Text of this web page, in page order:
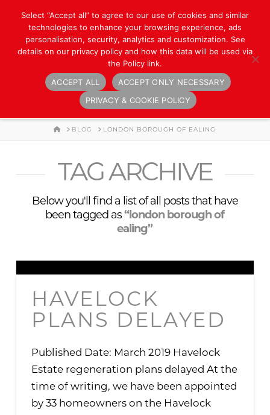
Navigation
HOMEBLOG LONDON BOROUGH OF EALING
TAG ARCHIVE
Below you'll find a list of all posts that have
been tagged as“london borough of
ealing”
HAVELOCK
PLANS DELAYED
Published Date: March 2019 Havelock
Estate regeneration plans delayed At the
time of writing, we have been appointed
by 33 homeowners on the Havelock
Select “Accept all” to agree to our use of cookies and similar
technologies to enhance your browsing experience, ads
personalisation, security, analytics and customization. See
details on our privacy policy and how this data will be used via
the Policy link.
ACCEPT ALL
ACCEPT ONLY NECESSARY
PRIVACY & COOKIE POLICY